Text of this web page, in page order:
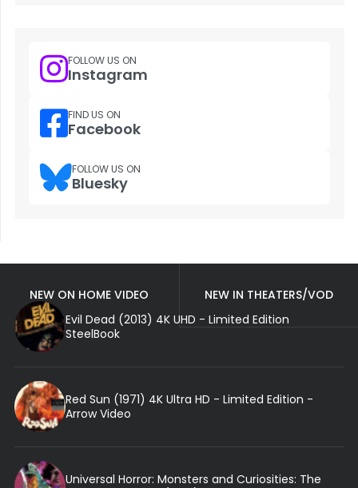
FOLLOW US ON
Instagram
FIND US ON
Facebook
FOLLOW US ON
Bluesky
NEW ON HOME VIDEO
NEW IN THEATERS/VOD
Evil Dead (2013) 4K UHD - Limited Edition
SteelBook
Red Sun (1971) 4K Ultra HD - Limited Edition -
Arrow Video
Universal Horror: Monsters and Curiosities: The